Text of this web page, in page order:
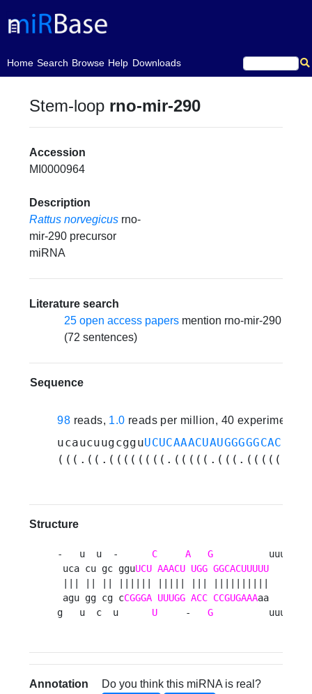
Home
(current)Search Browse Help Downloads
Stem-loop rno-mir-290
Accession
MI0000964
Description
Rattus norvegicus rno-
mir-290 precursor
miRNA
Literature search
25 open access papers mention rno-mir-290
(72 sentences)
Sequence
98 reads, 1.0 reads per million, 40 experiments
ucaucuugcggu
Structure
-   u  u  - C A G
          uuu
uca cu gc gguUCU AAACU UGG GGCACUUUUU
agu gg cg cCGGGA UUUGG ACC CCGUGAAAaa   c
g   u  c  u U
     -
G
          uuu
Annotation
Do you think this miRNA is real?